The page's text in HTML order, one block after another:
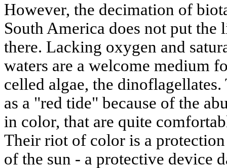
However, the decimation of
South America does not put
there. Lacking oxygen and
waters are a welcome medium
celled algae, the
as a "red tide" because of the
in color, that are quite
Their riot of color is a
of the sun - a protective device